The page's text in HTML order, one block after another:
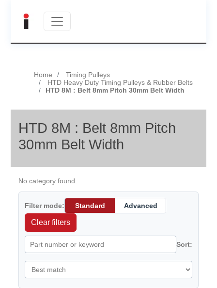
Home
Timing Pulleys
HTD Heavy Duty Timing Pulleys & Rubber Belts
HTD 8M : Belt 8mm Pitch 30mm Belt Width
HTD 8M : Belt 8mm Pitch
30mm Belt Width
No category found.
Filter mode: Standard Advanced
Clear filters
Sort: